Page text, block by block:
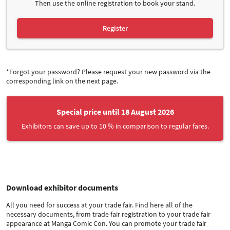
Then use the online registration to book your stand.
Register
*Forgot your password? Please request your new password via the
corresponding link on the next page.
Special price until 18 August 2026
Exhibitors can save up to 10 % in comparison to regular fares.
Download exhibitor documents
All you need for success at your trade fair. Find here all of the
necessary documents, from trade fair registration to your trade fair
appearance at Manga Comic Con. You can promote your trade fair